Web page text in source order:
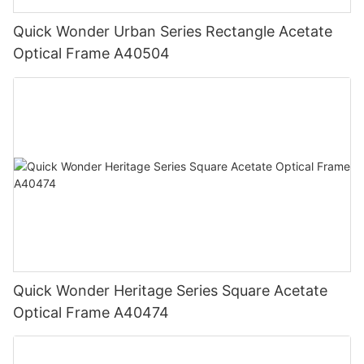
Quick Wonder Urban Series Rectangle Acetate
Optical Frame A40504
Quick Wonder Heritage Series Square Acetate
Optical Frame A40474